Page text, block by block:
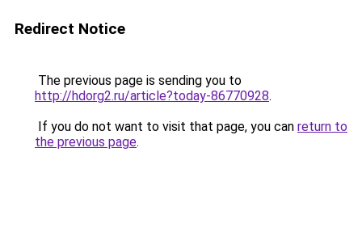
Redirect Notice
The previous page is sending you to
http://hdorg2.ru/article?today-86770928.
If you do not want to visit that page, you can return to
the previous page.